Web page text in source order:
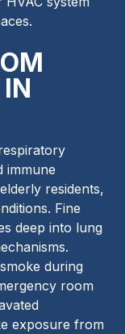
immune
residents,
Fine
deep into lung
during
room
exposure from